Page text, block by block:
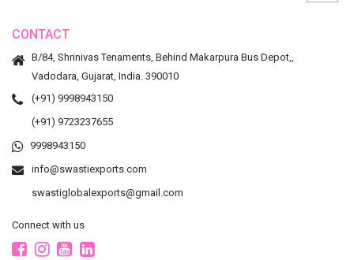
CONTACT
B/84, Shrinivas Tenaments, Behind Makarpura Bus Depot,,
Vadodara, Gujarat, India. 390010
(+91) 9998943150
(+91) 9723237655
9998943150
info@swastiexports.com
swastiglobalexports@gmail.com
Connect with us